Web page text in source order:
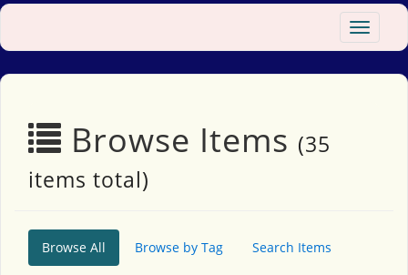
Toggle
Browse Items (35
items total)
Browse All Browse by Tag Search Items